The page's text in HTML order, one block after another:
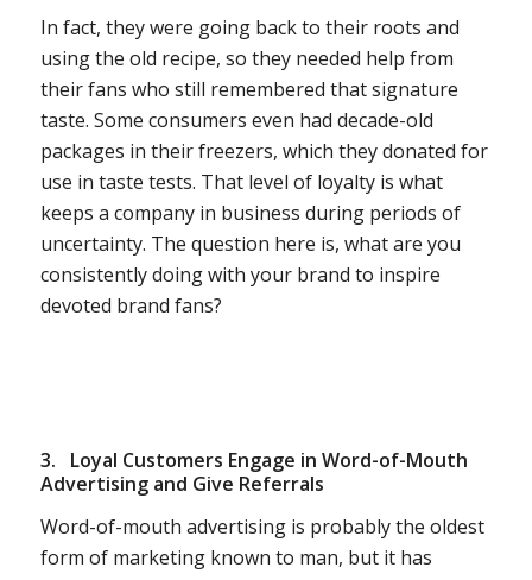
In fact, they were going back to their roots and
using the old recipe, so they needed help from
their fans who still remembered that signature
taste. Some consumers even had decade-old
packages in their freezers, which they donated for
use in taste tests. That level of loyalty is what
keeps a company in business during periods of
uncertainty. The question here is, what are you
consistently doing with your brand to inspire
devoted brand fans?
3. Loyal Customers Engage in Word-of-Mouth
Advertising and Give Referrals
Word-of-mouth advertising is probably the oldest
form of marketing known to man, but it has